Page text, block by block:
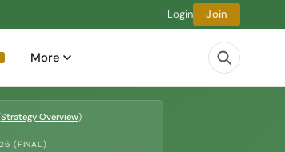
Login Join
More
Strategy Overview)
(FINAL)